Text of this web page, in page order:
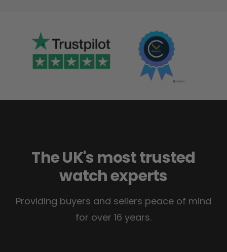
The UK's most trusted
watch experts
Providing buyers and sellers peace of mind
for over 16 years.